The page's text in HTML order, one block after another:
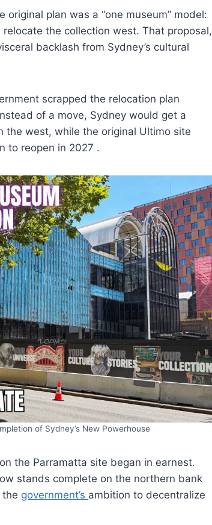
plan was a “one museum” model:
the collection west. That proposal,
backlash from Sydney’s cultural
scrapped the relocation plan
of a move, Sydney would get a
west, while the original Ultimo site
to reopen in 2027 .
of Sydney’s New Powerhouse
the Parramatta site began in earnest.
stands complete on the northern bank
the government’s ambition to decentralize